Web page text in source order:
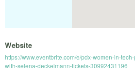
Website
https://www.eventbrite.com/e/pdx-women-in-
with-selena-deckelmann-tickets-30992431196